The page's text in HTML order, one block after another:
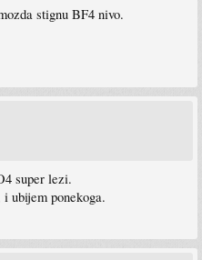
stignu BF4 nivo.
super lezi.
ubijem ponekoga.